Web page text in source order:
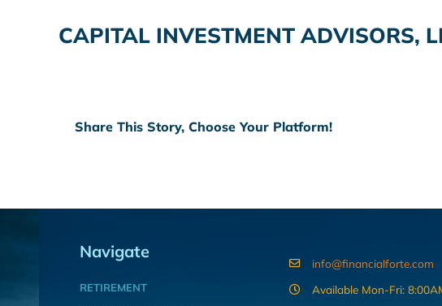
CAPITAL INVESTMENT ADVISORS,
Share This Story, Choose Your Platform!
Navigate
RETIREMENT
info@financialforte.com
Available Mon-Fri: